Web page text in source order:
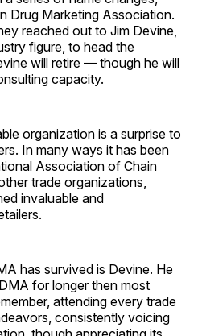
Drug Marketing Association.
reached out to Jim Devine,
figure, to head the
will retire — though he will
capacity.
organization is a surprise to
In many ways it has been
Association of Chain
trade organizations,
invaluable and
has survived is Devine. He
for longer then most
attending every trade
consistently voicing